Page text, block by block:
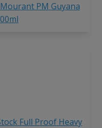
PM Guyana
Full Proof Heavy